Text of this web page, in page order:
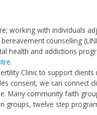
working with individuals
counselling
health and addictions
Clinic to support clients
consent, we can connect
Many community faith
groups, twelve step